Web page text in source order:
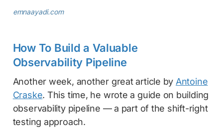
emnaayadi.com
How To Build a Valuable
Observability Pipeline
Another week, another great article by Antoine
Craske. This time, he wrote a guide on building
observability pipeline — a part of the shift-right
testing approach.